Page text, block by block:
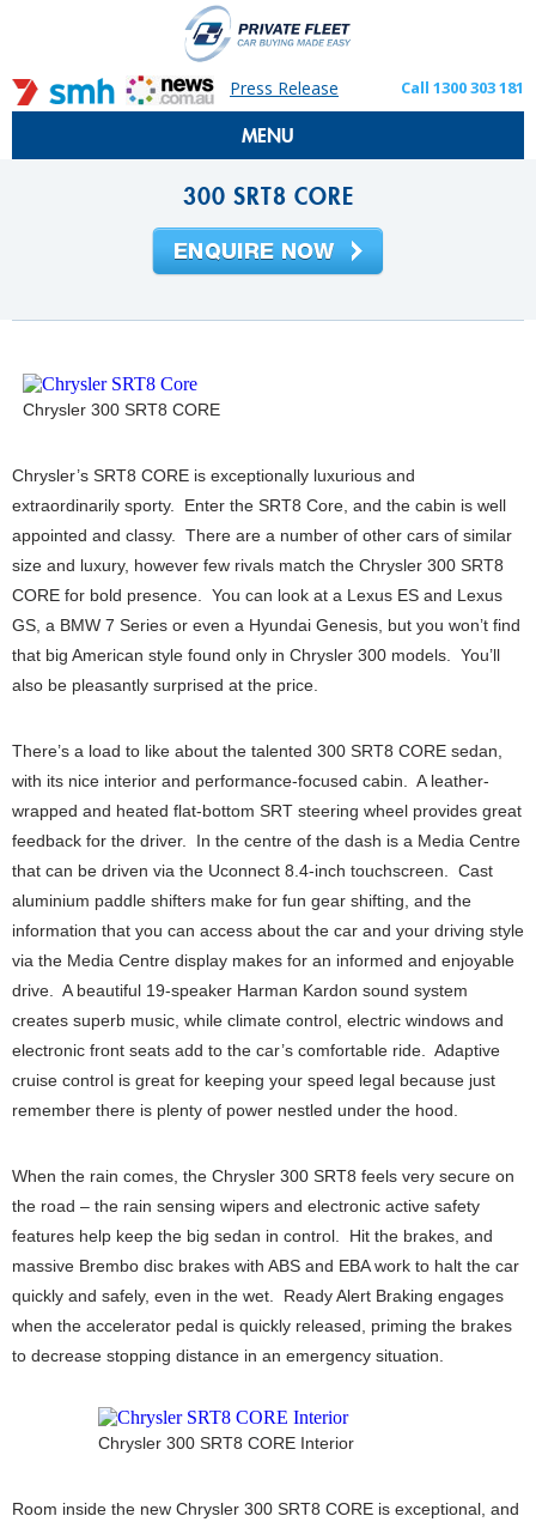
Press Release Call 1300 303 181
MENU
300 SRT8 CORE
Chrysler 300 SRT8 CORE
Chrysler’s SRT8 CORE is exceptionally luxurious and
extraordinarily sporty. Enter the SRT8 Core, and the cabin is well
appointed and classy. There are a number of other cars of similar
size and luxury, however few rivals match the Chrysler 300 SRT8
CORE for bold presence. You can look at a Lexus ES and Lexus
GS, a BMW 7 Series or even a Hyundai Genesis, but you won’t find
that big American style found only in Chrysler 300 models. You’ll
also be pleasantly surprised at the price.
There’s a load to like about the talented 300 SRT8 CORE sedan,
with its nice interior and performance-focused cabin. A leather-
wrapped and heated flat-bottom SRT steering wheel provides great
feedback for the driver. In the centre of the dash is a Media Centre
that can be driven via the Uconnect 8.4-inch touchscreen. Cast
aluminium paddle shifters make for fun gear shifting, and the
information that you can access about the car and your driving style
via the Media Centre display makes for an informed and enjoyable
drive. A beautiful 19-speaker Harman Kardon sound system
creates superb music, while climate control, electric windows and
electronic front seats add to the car’s comfortable ride. Adaptive
cruise control is great for keeping your speed legal because just
remember there is plenty of power nestled under the hood.
When the rain comes, the Chrysler 300 SRT8 feels very secure on
the road – the rain sensing wipers and electronic active safety
features help keep the big sedan in control. Hit the brakes, and
massive Brembo disc brakes with ABS and EBA work to halt the car
quickly and safely, even in the wet. Ready Alert Braking engages
when the accelerator pedal is quickly released, priming the brakes
to decrease stopping distance in an emergency situation.
Chrysler 300 SRT8 CORE Interior
Room inside the new Chrysler 300 SRT8 CORE is exceptional, and